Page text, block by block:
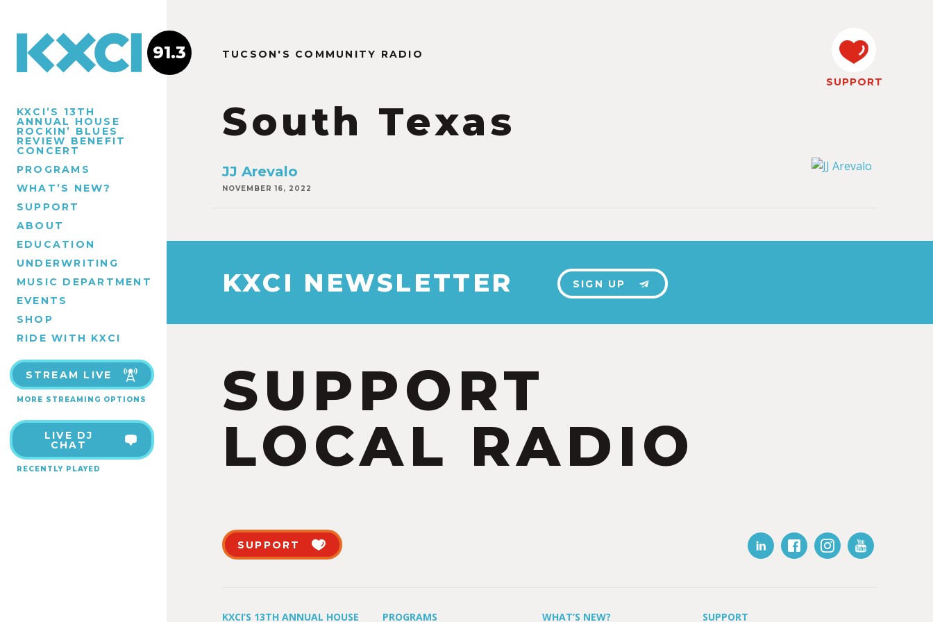
KXCI’S 13TH
ANNUAL HOUSE
ROCKIN’ BLUES
REVIEW BENEFIT
CONCERT
PROGRAMS
WHAT’S NEW?
SUPPORT
ABOUT
EDUCATION
UNDERWRITING
MUSIC DEPARTMENT
EVENTS
SHOP
RIDE WITH KXCI
STREAM LIVE
MORE STREAMING OPTIONS
LIVE DJ
CHAT
RECENTLY PLAYED
91.3 TUCSON'S COMMUNITY RADIO
South Texas
SUPPORT
JJ Arevalo
NOVEMBER 16, 2022
KXCI NEWSLETTER SIGN UP
SUPPORT
LOCAL RADIO
SUPPORT
KXCI’S 13TH ANNUAL HOUSE PROGRAMS WHAT’S NEW? SUPPORT